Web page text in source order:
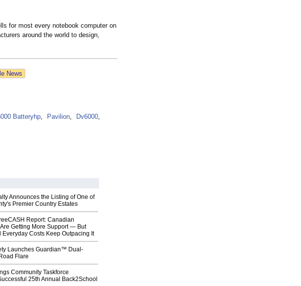
for most every notebook computer on
around the world to design,
News
Batteryhp, Pavilion, Dv6000,
Announces the Listing of One of
Premier Country Estates
Report: Canadian
Getting More Support — But
Everyday Costs Keep Outpacing It
Launches Guardian™ Dual-
Flare
Community Taskforce
25th Annual Back2School